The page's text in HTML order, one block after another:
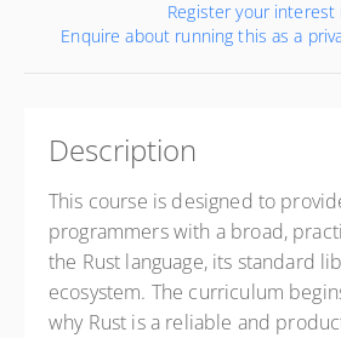
Register your interest
Enquire about running this as a
Description
This course is designed to
programmers with a broad,
the Rust language, its standard
ecosystem. The curriculum
why Rust is a reliable and